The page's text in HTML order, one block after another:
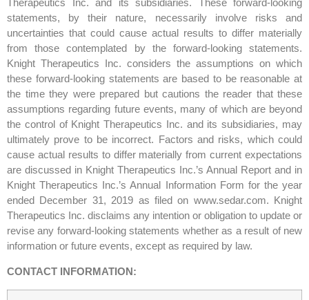
Therapeutics Inc. and its subsidiaries. These forward-looking
statements, by their nature, necessarily involve risks and
uncertainties that could cause actual results to differ materially
from those contemplated by the forward-looking statements.
Knight Therapeutics Inc. considers the assumptions on which
these forward-looking statements are based to be reasonable at
the time they were prepared but cautions the reader that these
assumptions regarding future events, many of which are beyond
the control of Knight Therapeutics Inc. and its subsidiaries, may
ultimately prove to be incorrect. Factors and risks, which could
cause actual results to differ materially from current expectations
are discussed in Knight Therapeutics Inc.’s Annual Report and in
Knight Therapeutics Inc.’s Annual Information Form for the year
ended December 31, 2019 as filed on www.sedar.com. Knight
Therapeutics Inc. disclaims any intention or obligation to update or
revise any forward-looking statements whether as a result of new
information or future events, except as required by law.
CONTACT INFORMATION: